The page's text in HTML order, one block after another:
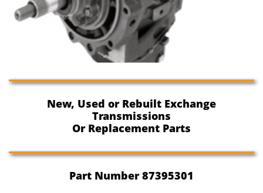
New, Used or Rebuilt Exchange
Transmissions
Or Replacement Parts
Part Number 87395301